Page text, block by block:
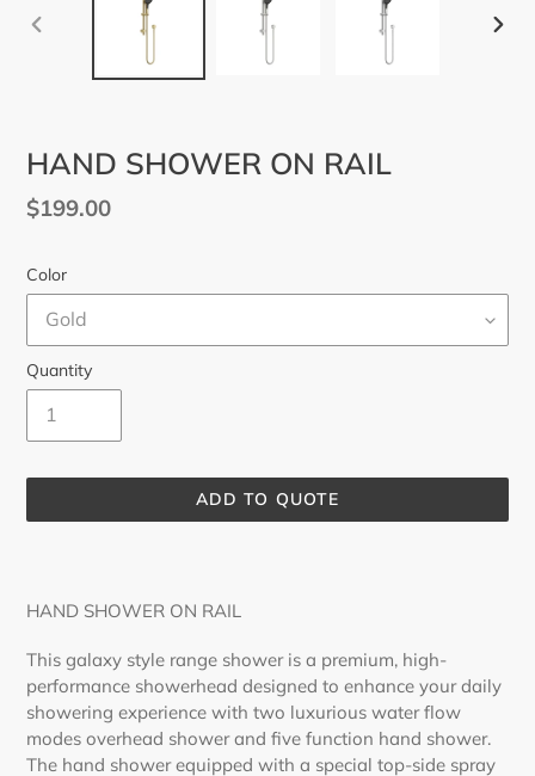
HAND SHOWER ON RAIL
Regular
$199.00
Color
Quantity
ADD TO QUOTE
your
cart
HAND SHOWER ON RAIL
This galaxy style range shower is a premium, high-
performance showerhead designed to enhance your daily
showering experience with two luxurious water flow
modes overhead shower and five function hand shower.
The hand shower equipped with a special top-side spray